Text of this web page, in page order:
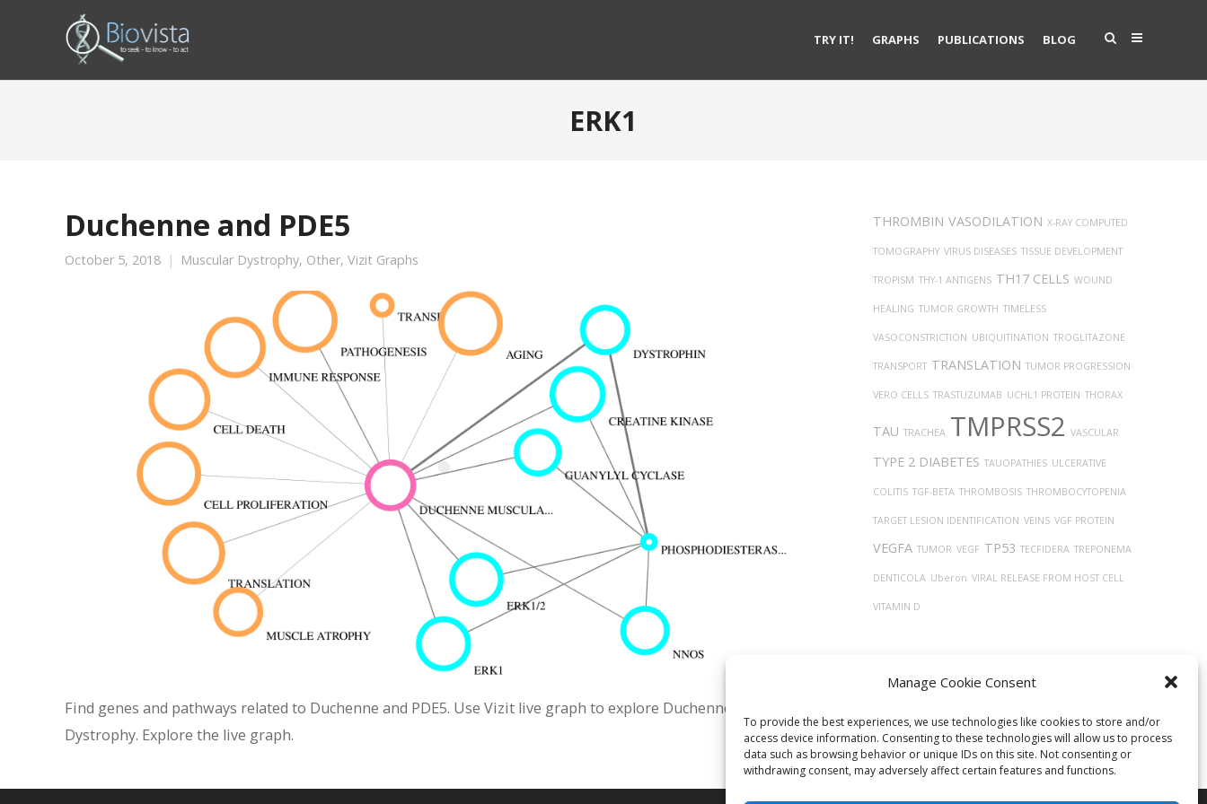
Manage Cookie Consent
To provide the best experiences, we use technologies like cookies to store and/or
access device information. Consenting to these technologies will allow us to process
data such as browsing behavior or unique IDs on this site. Not consenting or
withdrawing consent, may adversely affect certain features and functions.
TRY IT! GRAPHS PUBLICATIONS BLOG
ERK1
Duchenne and PDE5
October 5, 2018 Muscular Dystrophy, Other, Vizit Graphs
Find genes and pathways related to Duchenne and PDE5. Use Vizit live graph to explore Duchenne Muscular
Dystrophy. Explore the live graph.
THROMBIN VASODILATION X-RAY COMPUTED
TOMOGRAPHY VIRUS DISEASES TISSUE DEVELOPMENT
TROPISM THY-1 ANTIGENS TH17 CELLS WOUND
HEALING TUMOR GROWTH TIMELESS
VASOCONSTRICTION UBIQUITINATION TROGLITAZONE
TRANSPORT TRANSLATION TUMOR PROGRESSION
VERO CELLS TRASTUZUMAB UCHL1 PROTEIN THORAX
TAU TRACHEA TMPRSS2 VASCULAR
TYPE 2 DIABETES TAUOPATHIES ULCERATIVE
COLITIS TGF-BETA THROMBOSIS THROMBOCYTOPENIA
TARGET LESION IDENTIFICATION VEINS VGF PROTEIN
VEGFA TUMOR VEGF TP53 TECFIDERA TREPONEMA
DENTICOLA Uberon VIRAL RELEASE FROM HOST CELL
VITAMIN D